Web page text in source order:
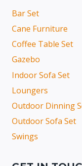
Bar Set
Cane Furniture
Coffee Table Set
Gazebo
Indoor Sofa Set
Loungers
Outdoor Dinning
Outdoor Sofa Set
Swings